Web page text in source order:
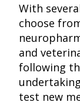
With
choose
and
following
test new